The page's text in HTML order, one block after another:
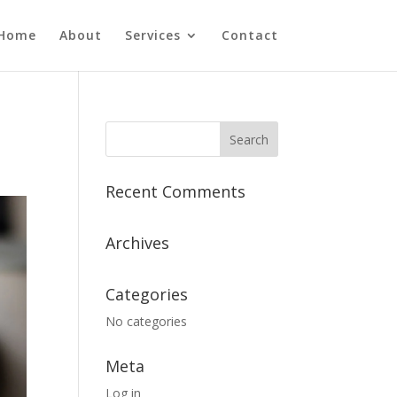
About Services Contact
Recent Comments
Archives
Categories
No categories
Meta
Log in